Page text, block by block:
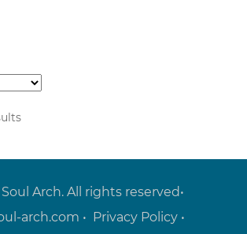
Arch. All rights reserved•
arch.com • Privacy Policy •